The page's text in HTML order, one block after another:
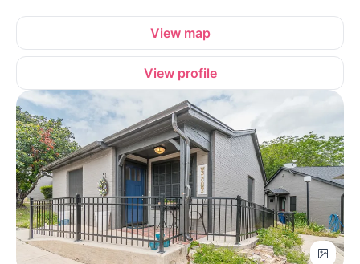
View map
View profile